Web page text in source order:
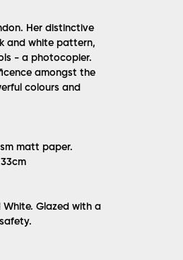
Her distinctive
and white pattern,
- a photocopier.
amongst the
colours and
matt paper.
White. Glazed with a